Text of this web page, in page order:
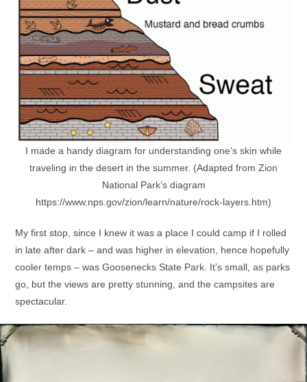
I made a handy diagram for understanding one’s skin while
traveling in the desert in the summer. (Adapted from Zion
National Park’s diagram
https://www.nps.gov/zion/learn/nature/rock-layers.htm)
My first stop, since I knew it was a place I could camp if I rolled
in late after dark – and was higher in elevation, hence hopefully
cooler temps – was Goosenecks State Park. It’s small, as parks
go, but the views are pretty stunning, and the campsites are
spectacular.